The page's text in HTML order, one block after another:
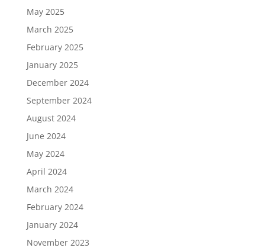
May 2025
March 2025
February 2025
January 2025
December 2024
September 2024
August 2024
June 2024
May 2024
April 2024
March 2024
February 2024
January 2024
November 2023